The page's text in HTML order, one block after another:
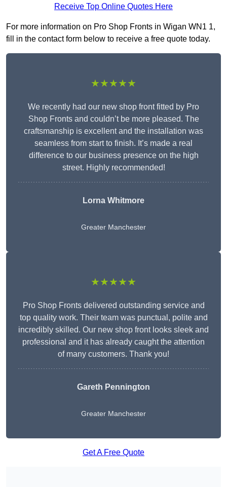
Receive Top Online Quotes Here
For more information on Pro Shop Fronts in Wigan WN1 1,
fill in the contact form below to receive a free quote today.
★★★★★
We recently had our new shop front fitted by Pro
Shop Fronts and couldn’t be more pleased. The
craftsmanship is excellent and the installation was
seamless from start to finish. It’s made a real
difference to our business presence on the high
street. Highly recommended!
Lorna Whitmore
Greater Manchester
★★★★★
Pro Shop Fronts delivered outstanding service and
top quality work. Their team was punctual, polite and
incredibly skilled. Our new shop front looks sleek and
professional and it has already caught the attention
of many customers. Thank you!
Gareth Pennington
Greater Manchester
Get A Free Quote